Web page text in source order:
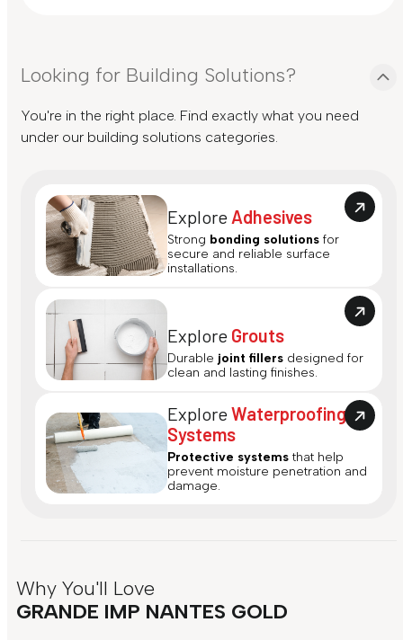
Looking for Building Solutions?
You're in the right place. Find exactly what you need
under our building solutions categories.
Explore Adhesives
Strong bonding solutions for
secure and reliable surface
installations.
Explore Grouts
Durable joint fillers designed for
clean and lasting finishes.
ExploreWaterproofing
Systems
Protective systems that help
prevent moisture penetration and
damage.
Why You'll Love
GRANDE IMP NANTES GOLD